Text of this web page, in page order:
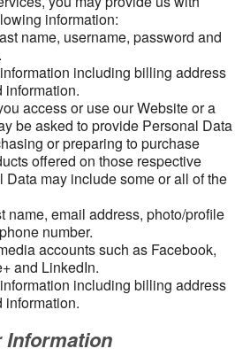
information:
name, username, password and
including billing address
information.
access or use our Website or a
be asked to provide Personal Data
or preparing to purchase
offered on those respective
Data may include some or all of the
name, email address, photo/profile
number.
accounts such as Facebook,
and LinkedIn.
including billing address
information.
Information